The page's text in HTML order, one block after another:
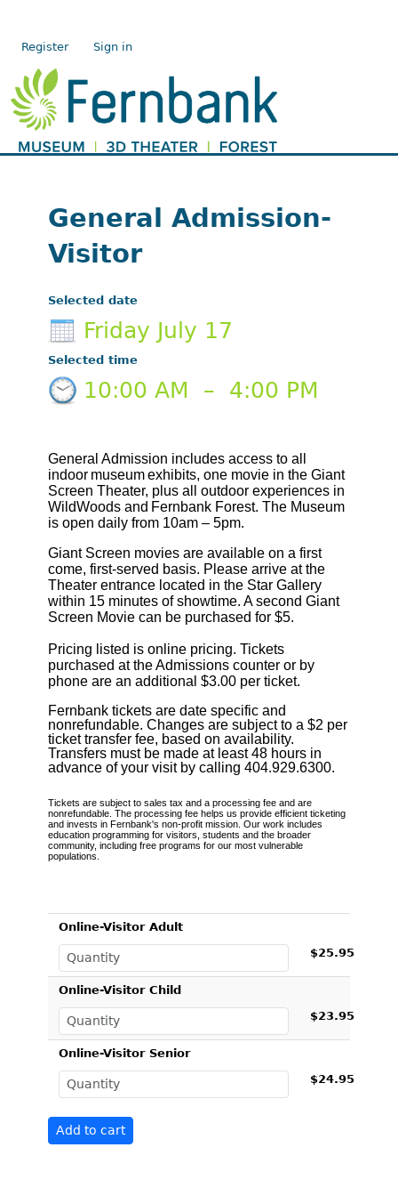
Register Sign in
General Admission-
Visitor
Selected date
Friday July 17
Selected time
10:00 AM – 4:00 PM
General Admission includes access to all
indoor museum exhibits, one movie in the Giant
Screen Theater, plus all outdoor experiences in
WildWoods and Fernbank Forest. The Museum
is open daily from 10am – 5pm.
Giant Screen movies are available on a first
come, first-served basis. Please arrive at the
Theater entrance located in the Star Gallery
within 15 minutes of showtime. A second Giant
Screen Movie can be purchased for $5.
Pricing listed is online pricing. Tickets
purchased at the Admissions counter or by
phone are an additional $3.00 per ticket.
Fernbank tickets are date specific and
nonrefundable. Changes are subject to a $2 per
ticket transfer fee, based on availability.
Transfers must be made at least 48 hours in
advance of your visit by calling 404.929.6300.
Tickets are subject to sales tax and a processing fee and are
nonrefundable. The processing fee helps us provide efficient ticketing
and invests in Fernbank's non-profit mission. Our work includes
education programming for visitors, students and the broader
community, including free programs for our most vulnerable
populations.
Online-Visitor Adult
$25.95
Online-Visitor Child
$23.95
Online-Visitor Senior
$24.95